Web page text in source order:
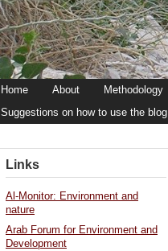
Home About Methodology
Suggestions on how to use the blog
Links
Al-Monitor: Environment and
nature
Arab Forum for Environment and
Development